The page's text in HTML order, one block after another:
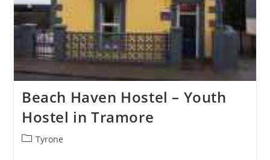
Beach Haven Hostel – Youth
Hostel in Tramore
PostTyrone